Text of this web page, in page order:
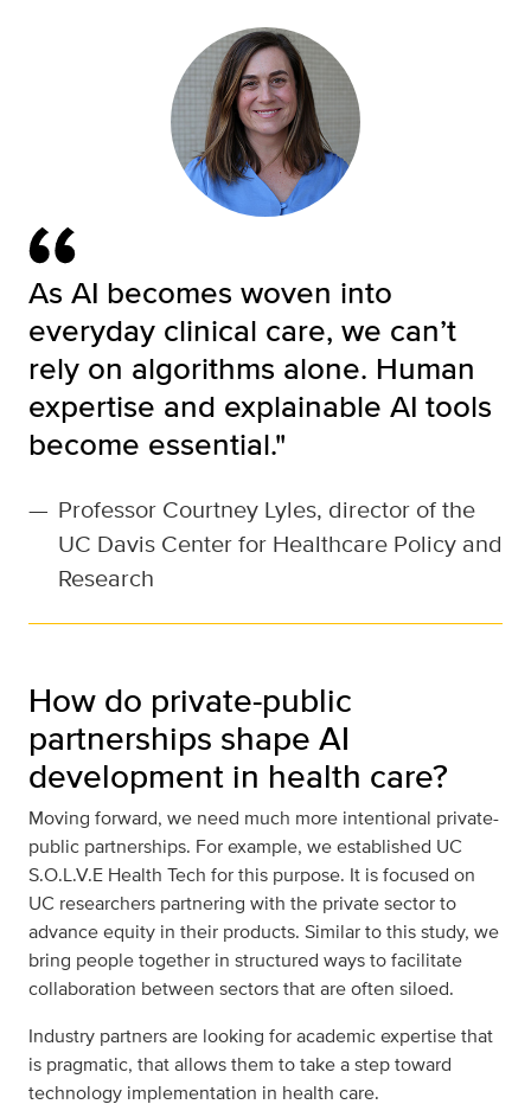
As AI becomes woven into
everyday clinical care, we can’t
rely on algorithms alone. Human
expertise and explainable AI tools
become essential."
— Professor Courtney Lyles, director of the
UC Davis Center for Healthcare Policy and
Research
How do private-public
partnerships shape AI
development in health care?
Moving forward, we need much more intentional private-
public partnerships. For example, we established UC
S.O.L.V.E Health Tech for this purpose. It is focused on
UC researchers partnering with the private sector to
advance equity in their products. Similar to this study, we
bring people together in structured ways to facilitate
collaboration between sectors that are often siloed.
Industry partners are looking for academic expertise that
is pragmatic, that allows them to take a step toward
technology implementation in health care.